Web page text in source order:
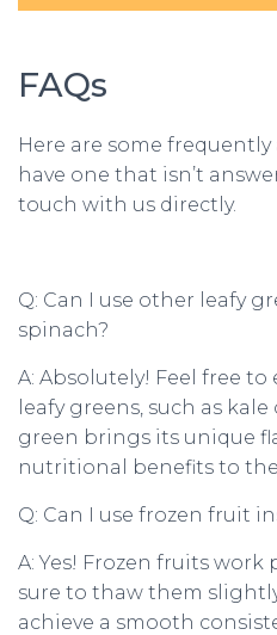
FAQs
Here are some frequently
have one that isn’t
touch with us directly.
Q: Can I use other leafy
spinach?
A: Absolutely! Feel free
leafy greens, such as
green brings its unique
nutritional benefits to
Q: Can I use frozen fruit
A: Yes! Frozen fruits work
sure to thaw them
achieve a smooth